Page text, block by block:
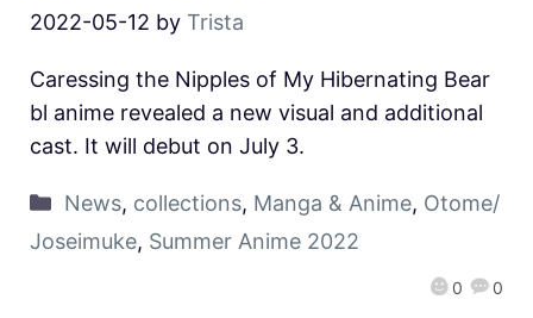
2022-05-12 by Trista
0 0
Caressing the Nipples of My Hibernating Bear
bl anime revealed a new visual and additional
cast. It will debut on July 3.
News, collections, Manga & Anime, Otome/
Joseimuke, Summer Anime 2022